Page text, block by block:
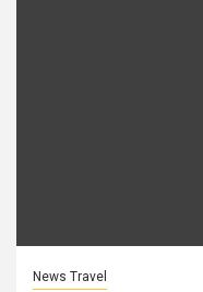
News Travel